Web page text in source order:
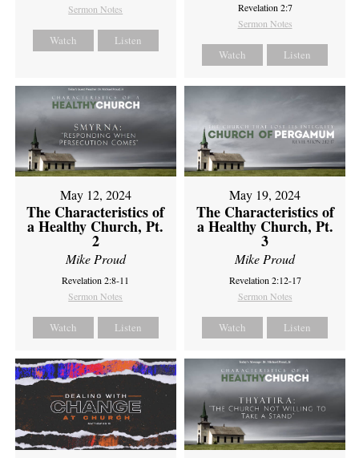
Sermon Notes
Watch Listen
Revelation 2:7
Sermon Notes
Watch Listen
May 12, 2024
The Characteristics of
a Healthy Church, Pt.
2
Mike Proud
Revelation 2:8-11
Sermon Notes
Watch Listen
May 19, 2024
The Characteristics of
a Healthy Church, Pt.
3
Mike Proud
Revelation 2:12-17
Sermon Notes
Watch Listen